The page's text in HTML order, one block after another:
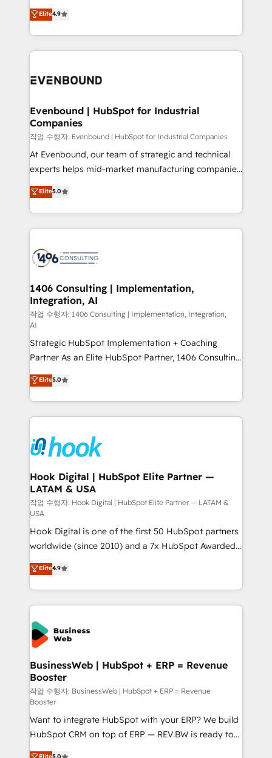
2️⃣ AIエージェント組織構築 営業・マーケティング業務
の一部をAIが自律実行する組織への移行を設計・実装。
DX × AI推進のPMO伴走支援 複数部門をまたぐDX×AI変
の統合・浸透・変革管理を実行します。 ▸ CMS戦略設
計・構築：リード獲得・CVR・SEOを前提にした情報設
提供。 ▸ 既存CRM・MAからの移行支援：Salesforce・
Marketo・Pardot等からの移行、カスタム設計、履歴
データ移行と活用設計まで。 ▸ AEO対応：ChatGPT・
か？ ✓ HubSpot Eliteパートナー認定 ✓ HubSpotアワ
ード受賞・HUGリーダー ✓ ISO27001:2022 /
ISO9001:2015 取得 ✓ 400社以上の導入実績 ✓
状整理の壁打ちなど、構想段階からお気軽にお問い合わ
せください。
thinkers. We blend strategy, design, and
development—always fueled by curiosity—to turn
ideas, opportunities, and challenges into meaningful
experiences. To us, technology is more than just
and—most importantly—simple. That’s why we lean
products and strategies that actually make a
difference.
Elite4.9
Evenbound | HubSpot for Industrial
Companies
작업 수행자: Evenbound | HubSpot for Industrial Companies
At Evenbound, our team of strategic and technical
experts helps mid-market manufacturing companies
achieve real growth. We specialize in delivering
tailored solutions that drive results by leveraging
HubSpot’s platform and data to fuel success.
Technical Solutions: - HubSpot Technical Consulting -
Onboarding - Data Migration & Integrations -
Revenue Operations - Inbound Marketing -
Outbound Marketing - HubSpot CMS Website
Design & Development We empower our clients to
reach their full potential by providing transparent,
relationship-driven support. With over 300 HubSpot
certifications and accreditations, we deliver both the
technical know-how and strategic guidance you
need to succeed.
Elite5.0
1406 Consulting | Implementation,
Integration, AI
작업 수행자: 1406 Consulting | Implementation, Integration,
AI
Strategic HubSpot Implementation + Coaching
Partner As an Elite HubSpot Partner, 1406 Consulting
helps mid-market revenue teams transform how
they sell, market, and serve. We don't just build your
HubSpot—we teach your team to own it, then stay
to help you keep winning. What We Do ⚙️ CRM
Data & Content 📈 Sales & Marketing Alignment +
Revenue Team Enablement 🤖 Breeze AI & Custom
Agent Creation 🔄 Custom Integrations & Data
Migration Why 1406 We become part of your team.
Your team learns while we build. We fix what others
broke. Built for mid-market reality—practical
solutions that work with your actual headcount and
constraints. By the Numbers 🏆 Top 1% of all
HubSpot partners 🔄 Top 5% globally in client
retention 📅 8+ years of consistent results since 2017
Who We Serve Revenue teams, marketing leaders,
and sales ops at mid-market companies ready to
move beyond spreadsheets into unified systems
that drive real business results.
Elite5.0
Hook Digital | HubSpot Elite Partner —
LATAM & USA
작업 수행자: Hook Digital | HubSpot Elite Partner — LATAM &
USA
Hook Digital is one of the first 50 HubSpot partners
worldwide (since 2010) and a 7x HubSpot Awarded
Elite Partner. With 500+ projects across the U.S.,
Brazil, and LATAM, we combine global expertise with
regional experience. Today, we are Brazil’s largest
HubSpot Elite Partner—trusted by companies across
the Americas to scale smarter. ⚙️ CRM
Implementation & Migration Onboarding across all
Hubs, plus migrations from Salesforce, Pipedrive, RD
Station, Freshdesk, Intercom, and more. Custom
objects, automations, and integrations built for
growth. 🚀 AI-Driven GTM Orchestration Unify
HubSpot with LinkedIn, WhatsApp, email, paid
media, and AI voice to drive pipeline. 🤖 AI Custom
Agent Development Deploy AI agents for
prospecting, follow-ups, service triage, and
Elite4.9
BusinessWeb | HubSpot + ERP = Revenue
Booster
작업 수행자: BusinessWeb | HubSpot + ERP = Revenue
Booster
Want to integrate HubSpot with your ERP? We build
HubSpot CRM on top of ERP — REV.BW is ready to
use business model that you can for fast CRM start